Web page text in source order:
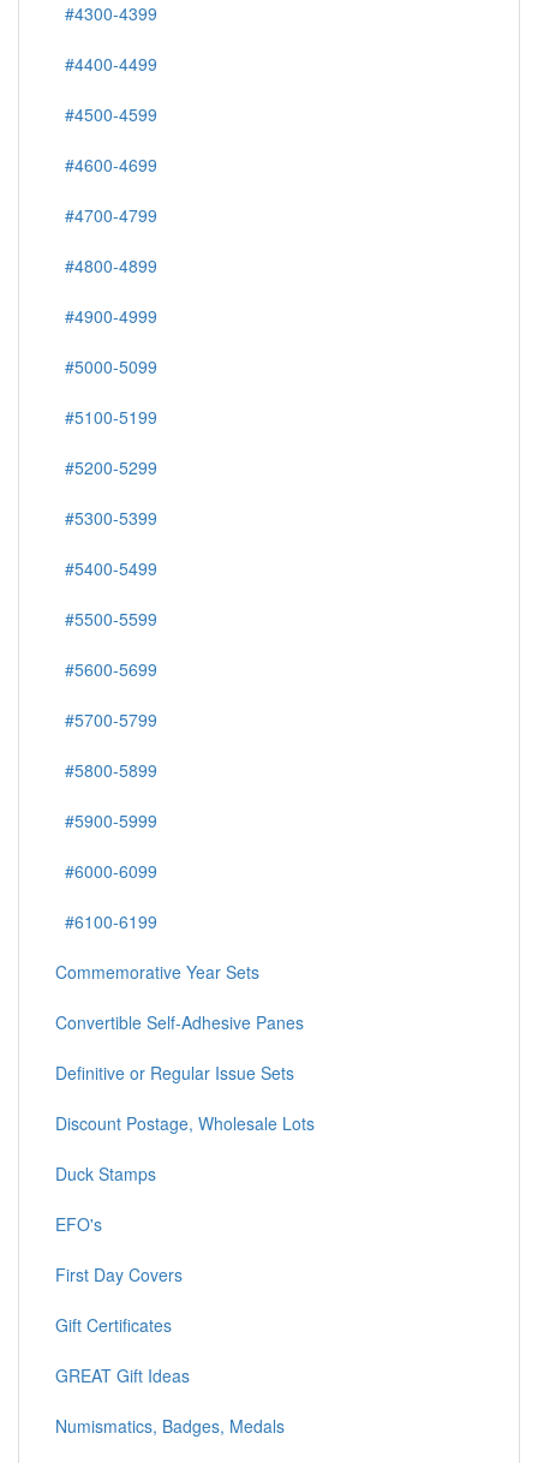
#4300-4399
#4400-4499
#4500-4599
#4600-4699
#4700-4799
#4800-4899
#4900-4999
#5000-5099
#5100-5199
#5200-5299
#5300-5399
#5400-5499
#5500-5599
#5600-5699
#5700-5799
#5800-5899
#5900-5999
#6000-6099
#6100-6199
Commemorative Year Sets
Convertible Self-Adhesive Panes
Definitive or Regular Issue Sets
Discount Postage, Wholesale Lots
Duck Stamps
EFO's
First Day Covers
Gift Certificates
GREAT Gift Ideas
Numismatics, Badges, Medals